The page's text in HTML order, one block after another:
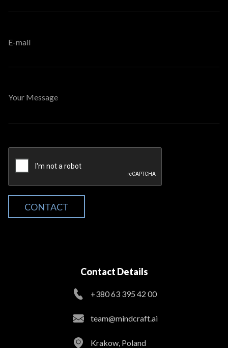
E-mail
Your Message
CONTACT
Contact Details
+380 63 395 42 00
team@mindcraft.ai
Krakow, Poland